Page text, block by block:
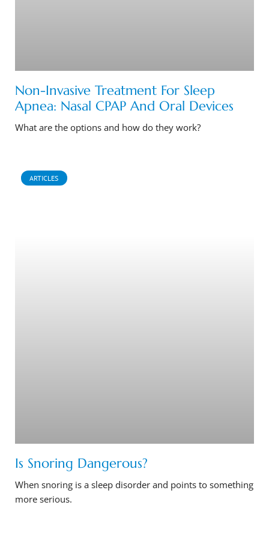
Non-Invasive Treatment For Sleep
Apnea: Nasal CPAP And Oral Devices
What are the options and how do they work?
ARTICLES
Is Snoring Dangerous?
When snoring is a sleep disorder and points to something
more serious.